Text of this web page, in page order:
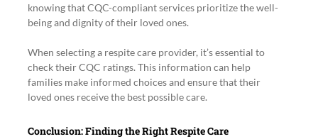
knowing that CQC-compliant services prioritize the well-
being and dignity of their loved ones.
When selecting a respite care provider, it’s essential to
check their CQC ratings. This information can help
families make informed choices and ensure that their
loved ones receive the best possible care.
Conclusion: Finding the Right Respite Care